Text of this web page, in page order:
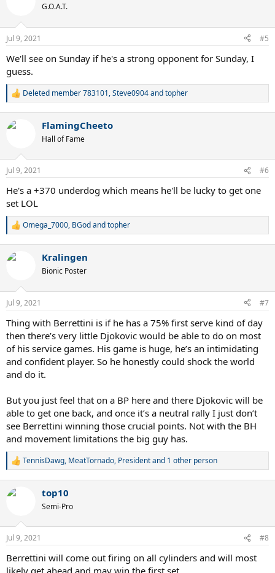
n
s
G.O.A.T.
Jul 9, 2021 #5
We'll see on Sunday if he's a strong opponent for Sunday, I
guess.
R
c
n
s
Deleted member 783101,Steve0904andtopher
FlamingCheeto
Hall of Fame
Jul 9, 2021 #6
He's a +370 underdog which means he'll be lucky to get one
set LOL
R
c
n
s
:
Omega_7000, BGodandtopher
Kralingen
Bionic Poster
Jul 9, 2021 #7
Thing with Berrettini is if he has a 75% first serve kind of day
then there’s very little Djokovic would be able to do on most
of his service games. His game is huge, he’s an intimidating
and confident player. So he honestly could shock the world
and do it.
But you just feel that on a BP here and there Djokovic will be
able to get one back, and once it’s a neutral rally I just don’t
see Berrettini winning those crucial points. Not with the BH
and movement limitations the big guy has.
R
c
n
s
TennisDawg, MeatTornado, Presidentand 1 other person
top10
Semi-Pro
Jul 9, 2021 #8
Berrettini will come out firing on all cylinders and will most
likely get ahead and may win the first set.